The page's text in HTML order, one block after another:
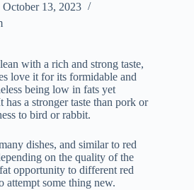
October 13, 2023
with a rich and strong taste,
love it for its formidable and
being low in fats yet
a stronger taste than pork or
to bird or rabbit.
dishes, and similar to red
on the quality of the
opportunity to different red
attempt some thing new.